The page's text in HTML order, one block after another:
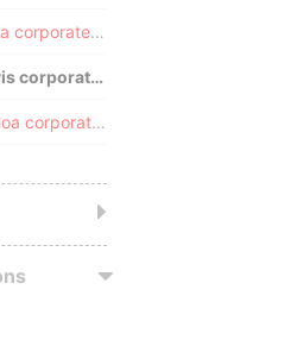
Paradise Papers - Malta corporate registry
Paradise Papers - Nevis corporate registry
Paradise Papers - Samoa corporate registry